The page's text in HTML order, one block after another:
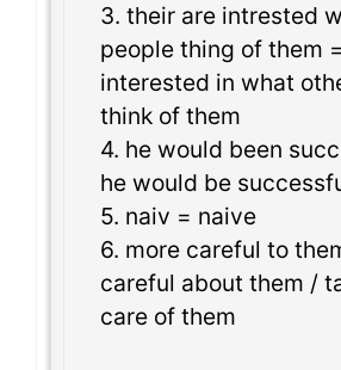
3. their are intrested
people thing of them
interested in what
think of them
4. he would been
he would be
5. naiv = naive
6. more careful to
careful about them /
care of them